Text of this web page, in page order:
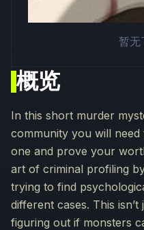
概览
In this short murder
community you will
one and prove your
art of criminal profiling
trying to find
different cases. This
figuring out if monsters
暂